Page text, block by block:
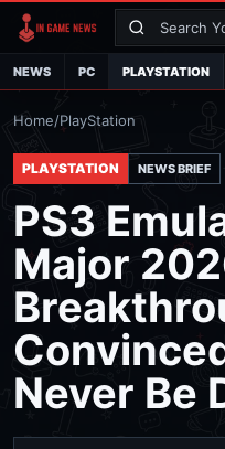
NEWS PC PLAYSTATION
Home/PlayStation
PLAYSTATION NEWS BRIEF
PS3
Major
Never Be